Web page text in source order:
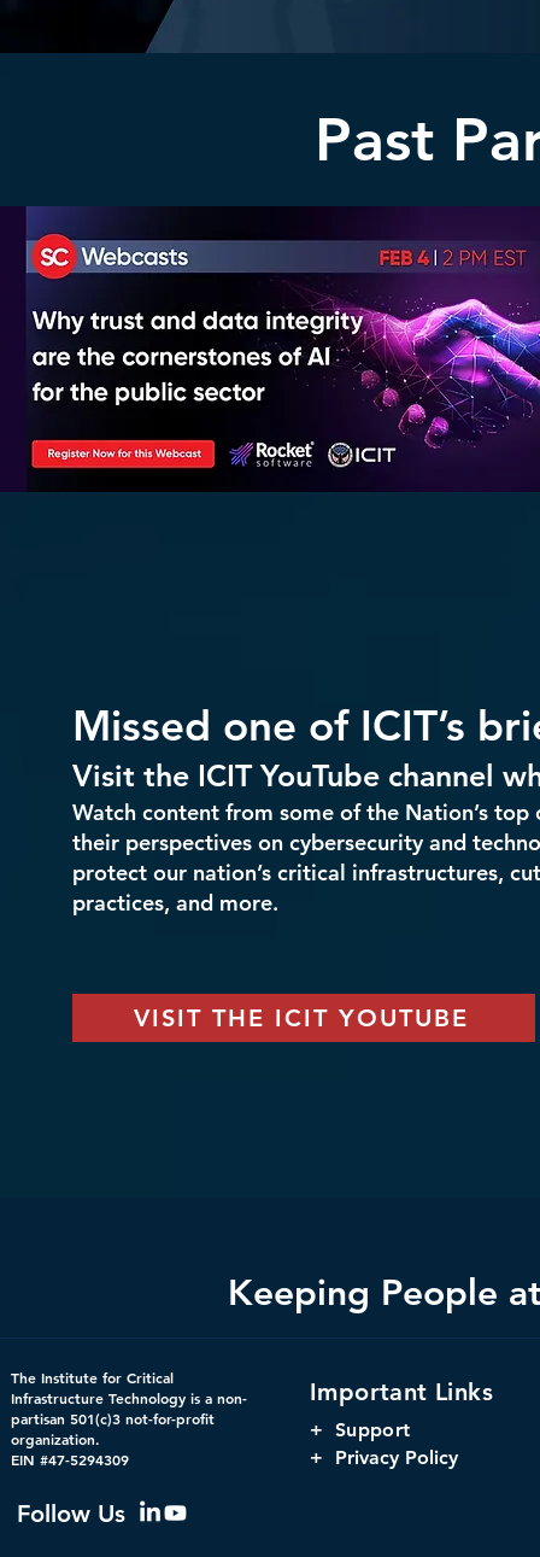
Past
Missed one of ICIT’s
Visit the ICIT YouTube channel
Watch content from some of the Nation’s
their perspectives on cybersecurity and
protect our nation’s critical infrastructures,
practices, and more.
VISIT THE ICIT YOUTUBE
The Institute for Critical
Infrastructure Technology is a non-
partisan 501(c)3 not-for-profit
organization.
EIN #47-5294309
Follow Us
Important Links
+ Support
+ Privacy Policy
Keeping People